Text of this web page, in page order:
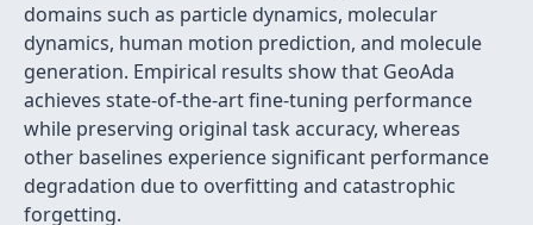
domains such as particle dynamics, molecular
dynamics, human motion prediction, and molecule
generation. Empirical results show that GeoAda
achieves state-of-the-art fine-tuning performance
while preserving original task accuracy, whereas
other baselines experience significant performance
degradation due to overfitting and catastrophic
forgetting.